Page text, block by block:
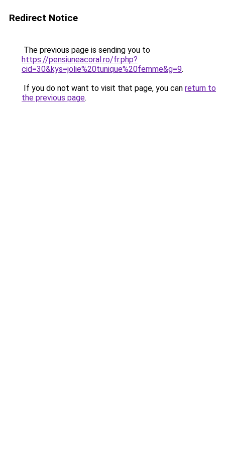
Redirect Notice
The previous page is sending you to
https://pensiuneacoral.ro/fr.php?
cid=30&kys=jolie%20tunique%20femme&g=9.
If you do not want to visit that page, you can return to
the previous page.